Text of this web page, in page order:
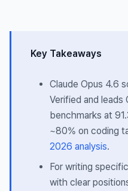
Key Takeaways
Claude Opus 4.6
Verified and leads
benchmarks at
~80% on coding
2026 analysis.
For writing
with clear